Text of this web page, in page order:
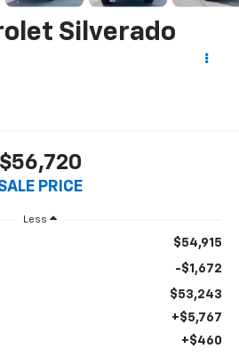
Silverado
$56,720
PRICE
Less
$54,915
-$1,672
$53,243
+$5,767
+$460